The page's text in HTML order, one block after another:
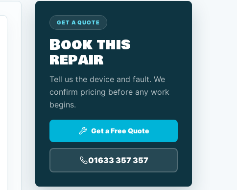
GET A QUOTE
Book this
repair
Tell us the device and fault. We
confirm pricing before any work
begins.
Get a Free Quote
01633 357 357